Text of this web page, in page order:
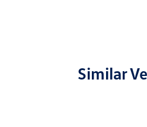
Similar